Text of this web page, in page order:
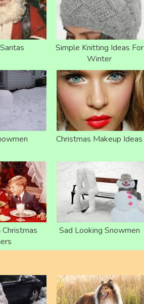
Simple Knitting Ideas For
Winter
Christmas Makeup Ideas
Sad Looking Snowmen